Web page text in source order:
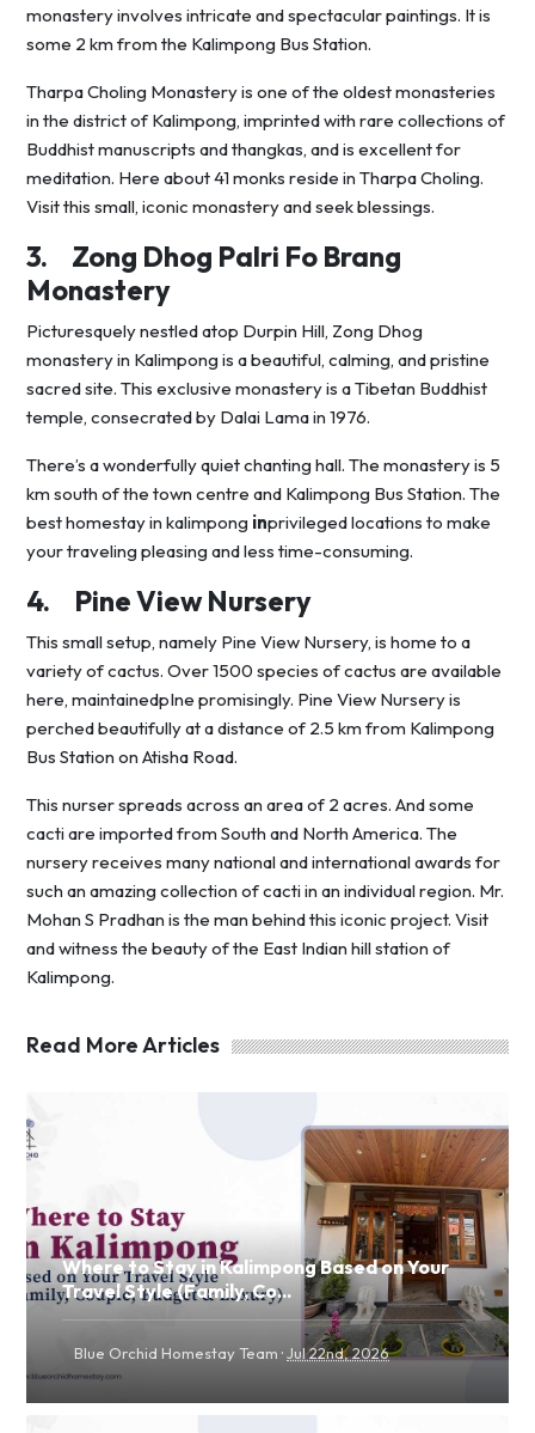
monastery involves intricate and spectacular paintings. It is
some 2 km from the Kalimpong Bus Station.
Tharpa Choling Monastery is one of the oldest monasteries
in the district of Kalimpong, imprinted with rare collections of
Buddhist manuscripts and thangkas, and is excellent for
meditation. Here about 41 monks reside in Tharpa Choling.
Visit this small, iconic monastery and seek blessings.
3. Zong Dhog Palri Fo Brang
Monastery
Picturesquely nestled atop Durpin Hill, Zong Dhog
monastery in Kalimpong is a beautiful, calming, and pristine
sacred site. This exclusive monastery is a Tibetan Buddhist
temple, consecrated by Dalai Lama in 1976.
There’s a wonderfully quiet chanting hall. The monastery is 5
km south of the town centre and Kalimpong Bus Station. The
best homestay in kalimpong inprivileged locations to make
your traveling pleasing and less time-consuming.
4. Pine View Nursery
This small setup, namely Pine View Nursery, is home to a
variety of cactus. Over 1500 species of cactus are available
here, maintainedpIne promisingly. Pine View Nursery is
perched beautifully at a distance of 2.5 km from Kalimpong
Bus Station on Atisha Road.
This nurser spreads across an area of 2 acres. And some
cacti are imported from South and North America. The
nursery receives many national and international awards for
such an amazing collection of cacti in an individual region. Mr.
Mohan S Pradhan is the man behind this iconic project. Visit
and witness the beauty of the East Indian hill station of
Kalimpong.
Read More Articles
Where to Stay in Kalimpong Based on Your
Travel Style (Family, Co...
Blue Orchid Homestay Team ·Jul 22nd, 2026